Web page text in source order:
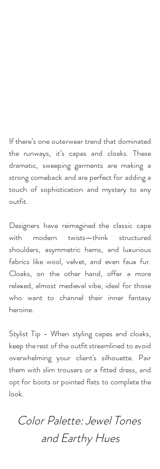
If there’s one outerwear trend that dominated
the runways, it’s capes and cloaks. These
dramatic, sweeping garments are making a
strong comeback and are perfect for adding a
touch of sophistication and mystery to any
outfit.
Designers have reimagined the classic cape
with modern twists—think structured
shoulders, asymmetric hems, and luxurious
fabrics like wool, velvet, and even faux fur.
Cloaks, on the other hand, offer a more
relaxed, almost medieval vibe, ideal for those
who want to channel their inner fantasy
heroine.
Stylist Tip - When styling capes and cloaks,
keep the rest of the outfit streamlined to avoid
overwhelming your client's silhouette. Pair
them with slim trousers or a fitted dress, and
opt for boots or pointed flats to complete the
look.
Color Palette: Jewel Tones
and Earthy Hues